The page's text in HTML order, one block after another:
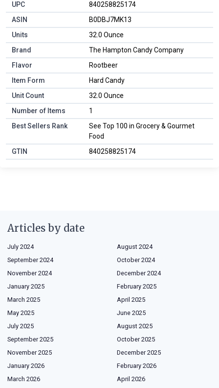
UPC
840258825174
ASIN
B0DBJ7MK13
Units
32.0 Ounce
Brand
The Hampton Candy Company
Flavor
Rootbeer
Item Form
Hard Candy
Unit Count
32.0 Ounce
Number of Items
1
Best Sellers Rank
See Top 100 in Grocery & Gourmet
Food
GTIN
840258825174
Articles by date
July 2024
August 2024
September 2024
October 2024
November 2024
December 2024
January 2025
February 2025
March 2025
April 2025
May 2025
June 2025
July 2025
August 2025
September 2025
October 2025
November 2025
December 2025
January 2026
February 2026
March 2026
April 2026